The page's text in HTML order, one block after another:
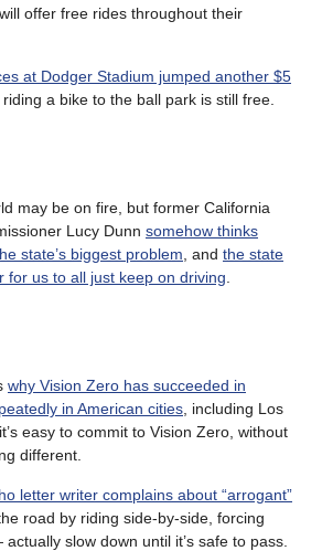
offer free rides throughout their
at Dodger Stadium jumped another $5
riding a bike to the ball park is still free.
may be on fire, but former California
Lucy Dunn somehow thinks
state’s biggest problem , and the state
for us to all just keep on driving
why Vision Zero has succeeded in
in American cities , including Los
easy to commit to Vision Zero, without
different.
letter writer complains about “arrogant”
road by riding side-by-side, forcing
slow down until it’s safe to pass.